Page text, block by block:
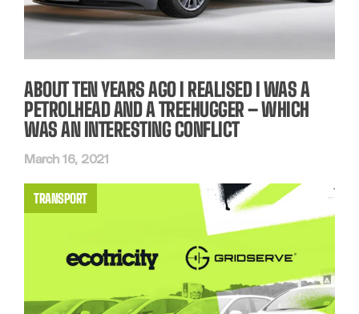
ABOUT TEN YEARS AGO I REALISED I WAS A
PETROLHEAD AND A TREEHUGGER – WHICH
WAS AN INTERESTING CONFLICT
March 16, 2021
TRANSPORT